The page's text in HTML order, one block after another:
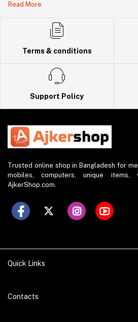
DBID Number: 500094450
Read More
Terms & conditions
Support Policy
Trusted online shop in Bangladesh for
mobiles, computers, unique items,
AjkerShop.com.
Quick Links
All product
Contacts